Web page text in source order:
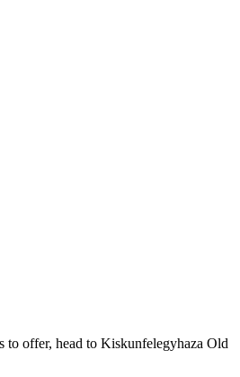
offer, head to Kiskunfelegyhaza Old